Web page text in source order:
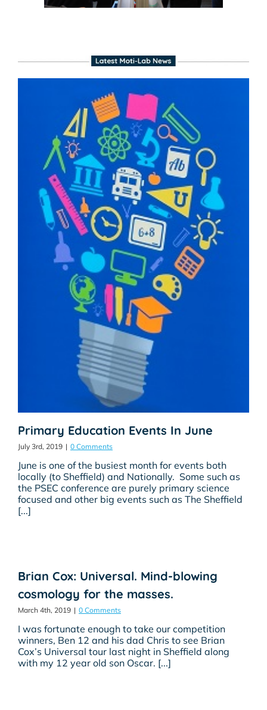
Primary Education Events In June
July 3rd, 2019 | 0 Comments
June is one of the busiest month for events both
locally (to Sheffield) and Nationally. Some such as
the PSEC conference are purely primary science
focused and other big events such as The Sheffield
[...]
Brian Cox: Universal. Mind-blowing
cosmology for the masses.
March 4th, 2019 | 0 Comments
I was fortunate enough to take our competition
winners, Ben 12 and his dad Chris to see Brian
Cox’s Universal tour last night in Sheffield along
with my 12 year old son Oscar. [...]